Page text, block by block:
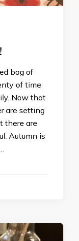
bag of
of time
Now that
are setting
there are
Autumn is